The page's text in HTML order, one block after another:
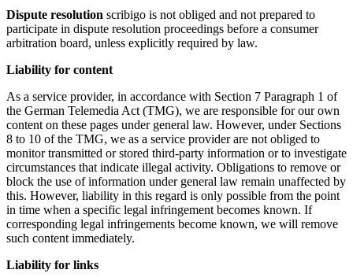
Dispute resolution scribigo is not obliged and not prepared to
participate in dispute resolution proceedings before a consumer
arbitration board, unless explicitly required by law.
Liability for content
As a service provider, in accordance with Section 7 Paragraph 1 of
the German Telemedia Act (TMG), we are responsible for our own
content on these pages under general law. However, under Sections
8 to 10 of the TMG, we as a service provider are not obliged to
monitor transmitted or stored third-party information or to investigate
circumstances that indicate illegal activity. Obligations to remove or
block the use of information under general law remain unaffected by
this. However, liability in this regard is only possible from the point
in time when a specific legal infringement becomes known. If
corresponding legal infringements become known, we will remove
such content immediately.
Liability for links